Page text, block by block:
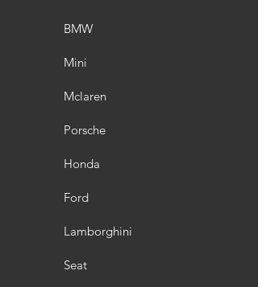
BMW
Mini
Mclaren
Porsche
Honda
Ford
Lamborghini
Seat